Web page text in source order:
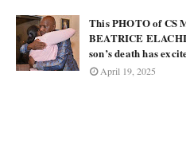
This PHOTO of CS
BEATRICE
son’s death has
April 19, 2025